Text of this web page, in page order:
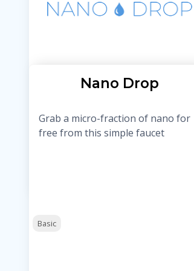
Nano Drop
Grab a micro-fraction of nano for
free from this simple faucet
Basic